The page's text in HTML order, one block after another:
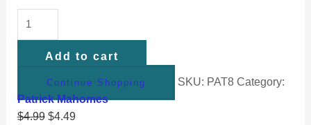
Add to cart
Continue Shopping SKU: PAT8 Category:
Patrick Mahomes
$4.99 $4.49